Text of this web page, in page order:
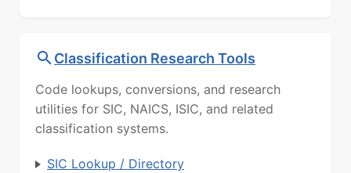
Classification Research Tools
Code lookups, conversions, and research
utilities for SIC, NAICS, ISIC, and related
classification systems.
SIC Lookup / Directory